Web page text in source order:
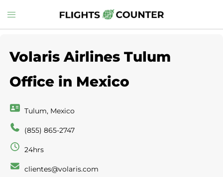
to
Toggle
menu
Volaris Airlines Tulum
Office in Mexico
Tulum, Mexico
(855) 865-2747
24hrs
clientes@volaris.com